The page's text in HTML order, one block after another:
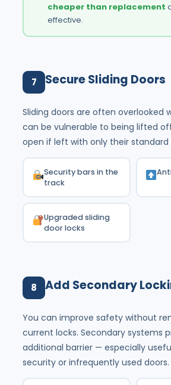
cheaper than replacement
effective.
7 Secure Sliding Doors
Sliding doors are often overlooked
can be vulnerable to being lifted
open if left with only their standard
Security bars in the
track
Upgraded sliding
door locks
8 Add Secondary
You can improve safety without
current locks. Secondary systems
additional barrier — especially
security or infrequently used doors.